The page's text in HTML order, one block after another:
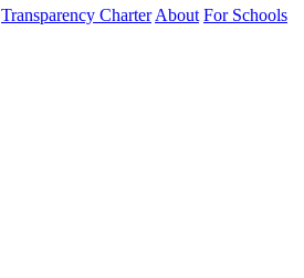
Transparency Charter About For Schools